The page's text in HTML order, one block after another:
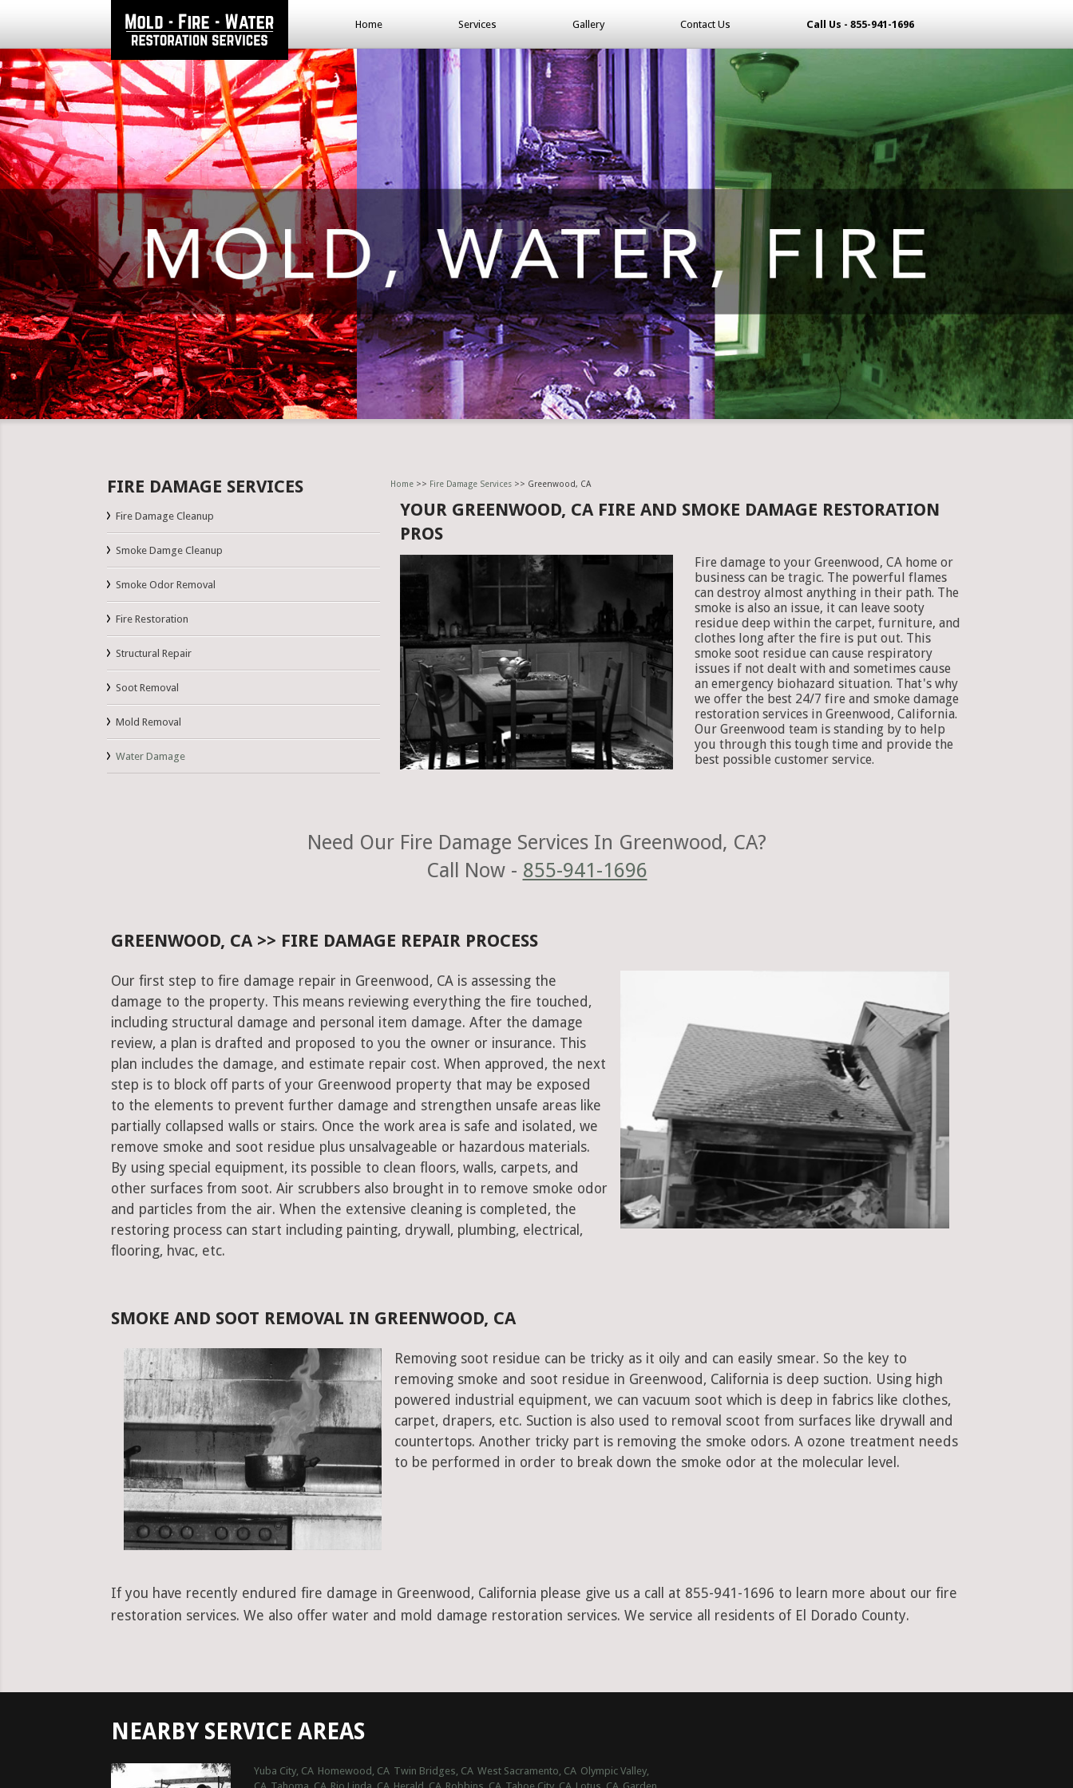
Home Services Gallery Contact Us Call Us - 855-941-1696
Home>> Fire Damage Services>> Greenwood, CA
FIRE DAMAGE SERVICES
Fire Damage Cleanup
Smoke Damge Cleanup
Smoke Odor Removal
Fire Restoration
Structural Repair
Soot Removal
Mold Removal
Water Damage
YOUR GREENWOOD, CA FIRE AND SMOKE DAMAGE RESTORATION
PROS
Fire damage to your Greenwood, CA home or
business can be tragic. The powerful flames
can destroy almost anything in their path. The
smoke is also an issue, it can leave sooty
residue deep within the carpet, furniture, and
clothes long after the fire is put out. This
smoke soot residue can cause respiratory
issues if not dealt with and sometimes cause
an emergency biohazard situation. That's why
we offer the best 24/7 fire and smoke damage
restoration services in Greenwood, California.
Our Greenwood team is standing by to help
you through this tough time and provide the
best possible customer service.
Need Our Fire Damage Services In Greenwood, CA?
Call Now - 855-941-1696
GREENWOOD, CA >> FIRE DAMAGE REPAIR PROCESS
Our first step to fire damage repair in Greenwood, CA is assessing the
damage to the property. This means reviewing everything the fire touched,
including structural damage and personal item damage. After the damage
review, a plan is drafted and proposed to you the owner or insurance. This
plan includes the damage, and estimate repair cost. When approved, the next
step is to block off parts of your Greenwood property that may be exposed
to the elements to prevent further damage and strengthen unsafe areas like
partially collapsed walls or stairs. Once the work area is safe and isolated, we
remove smoke and soot residue plus unsalvageable or hazardous materials.
By using special equipment, its possible to clean floors, walls, carpets, and
other surfaces from soot. Air scrubbers also brought in to remove smoke odor
and particles from the air. When the extensive cleaning is completed, the
restoring process can start including painting, drywall, plumbing, electrical,
flooring, hvac, etc.
SMOKE AND SOOT REMOVAL IN GREENWOOD, CA
Removing soot residue can be tricky as it oily and can easily smear. So the key to
removing smoke and soot residue in Greenwood, California is deep suction. Using high
powered industrial equipment, we can vacuum soot which is deep in fabrics like clothes,
carpet, drapers, etc. Suction is also used to removal scoot from surfaces like drywall and
countertops. Another tricky part is removing the smoke odors. A ozone treatment needs
to be performed in order to break down the smoke odor at the molecular level.
If you have recently endured fire damage in Greenwood, California please give us a call at 855-941-1696 to learn more about our fire
restoration services. We also offer water and mold damage restoration services. We service all residents of El Dorado County.
NEARBY SERVICE AREAS
Yuba City, CA Homewood, CA Twin Bridges, CA West Sacramento, CA Olympic Valley,